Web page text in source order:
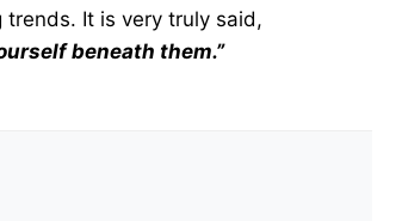
It is very truly said,
beneath them.”